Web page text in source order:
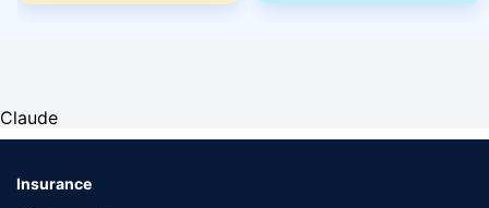
Claude
Insurance